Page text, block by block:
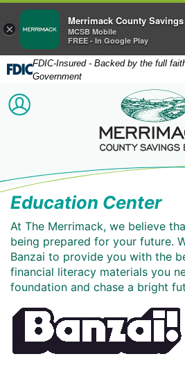
FDIC-Insured - Backed by the full
Government
ACCOUNT LOGIN
Education Center
At The Merrimack, we believe
being prepared for your future.
Banzai to provide you with the
financial literacy materials you
foundation and chase a bright
×
Merrimack County
MCSB Mobile
FREE - In Google Play